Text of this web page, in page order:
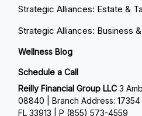
Strategic Alliances: Estate &
Strategic Alliances: Business
Wellness Blog
Schedule a Call
Reilly Financial Group LLC3
08840 | Branch Address: 17354
FL 33913 | P (855) 573-4559